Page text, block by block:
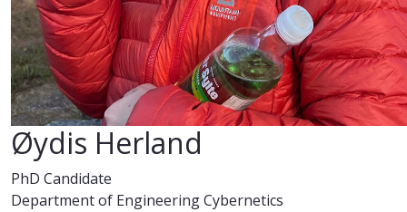
Øydis Herland
PhD Candidate
Department of Engineering Cybernetics